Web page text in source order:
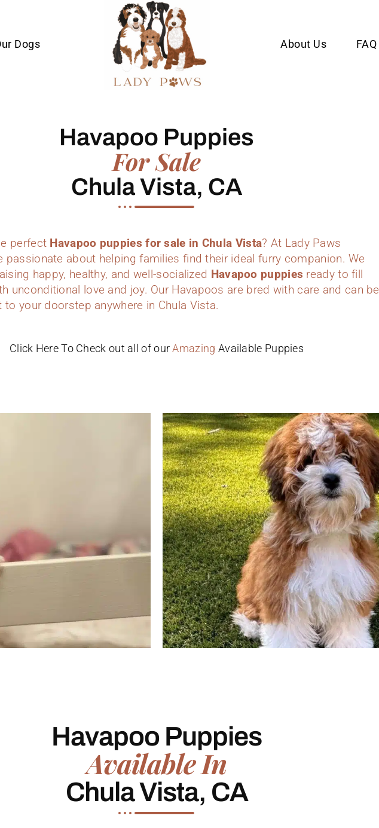
Dogs About Us FAQ
Havapoo Puppies
For Sale
Chula Vista, CA
perfect Havapoo puppies for sale in Chula Vista? At Lady Paws
passionate about helping families find their ideal furry companion. We
happy, healthy, and well-socialized Havapoo puppies ready to fill
unconditional love and joy. Our Havapoos are bred with care and can be
to your doorstep anywhere in Chula Vista.
Click Here To Check out all of our Amazing Available Puppies
Havapoo Puppies
Available In
Chula Vista, CA